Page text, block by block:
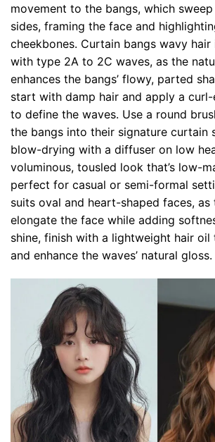
movement to the bangs, which
sides, framing the face and
cheekbones. Curtain bangs wavy
with type 2A to 2C waves, as the
enhances the bangs’ flowy, parted
start with damp hair and apply a curl-
to define the waves. Use a round
the bangs into their signature curtain
blow-drying with a diffuser on low
voluminous, tousled look that’s low-
perfect for casual or semi-formal
suits oval and heart-shaped faces, as
elongate the face while adding
shine, finish with a lightweight hair
and enhance the waves’ natural gloss.